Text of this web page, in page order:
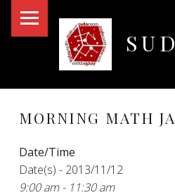
MORNING MATH
Date/Time
Date(s) - 2013/11/12
9:00 am - 11:30 am